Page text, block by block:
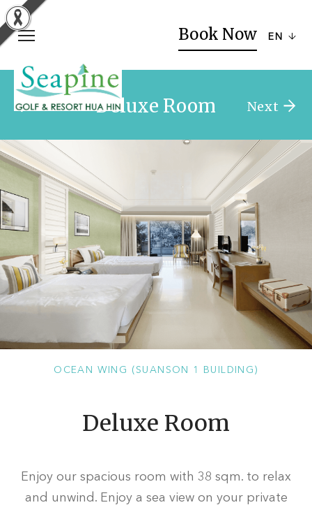
Book Now EN
Deluxe Room
Previous Next
OCEAN WING (SUANSON 1 BUILDING)
Deluxe Room
Enjoy our spacious room with 38 sqm. to relax
and unwind. Enjoy a sea view on your private